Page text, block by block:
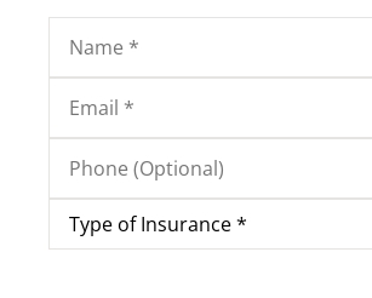
Name*
Email*
Phone
(Optional)
Type
Insurance*